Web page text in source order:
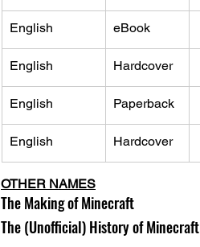
English eBook
English Hardcover
English Paperback
English Hardcover
OTHER NAMES
The Making of Minecraft
The (Unofficial) History of Minecraft